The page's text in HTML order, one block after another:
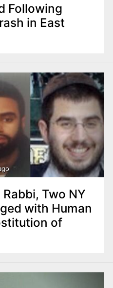
Following
in East
Two NY
with Human
of